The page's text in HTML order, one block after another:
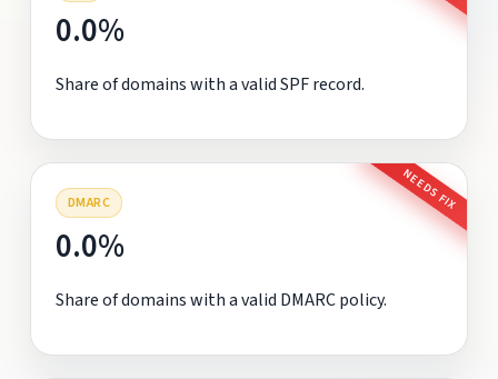
0.0%
Share of domains with a valid SPF record.
DMARC NEEDS FIX
0.0%
Share of domains with a valid DMARC policy.